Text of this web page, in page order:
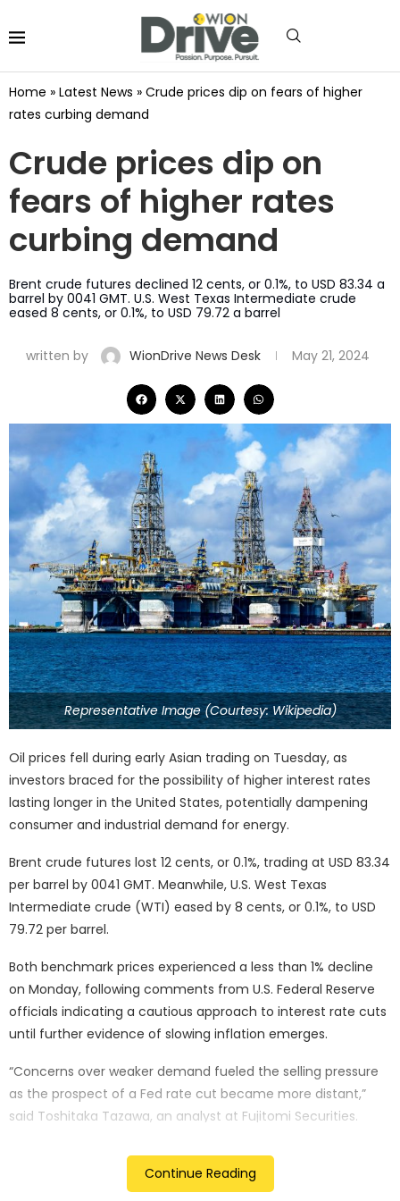
Home » Latest News » Crude prices dip on fears of higher
rates curbing demand
Crude prices dip on
fears of higher rates
curbing demand
Brent crude futures declined 12 cents, or 0.1%, to USD 83.34 a
barrel by 0041 GMT. U.S. West Texas Intermediate crude
eased 8 cents, or 0.1%, to USD 79.72 a barrel
written by WionDrive News Desk May 21, 2024
Representative Image (Courtesy: Wikipedia)
Oil prices fell during early Asian trading on Tuesday, as
investors braced for the possibility of higher interest rates
lasting longer in the United States, potentially dampening
consumer and industrial demand for energy.
Brent crude futures lost 12 cents, or 0.1%, trading at USD 83.34
per barrel by 0041 GMT. Meanwhile, U.S. West Texas
Intermediate crude (WTI) eased by 8 cents, or 0.1%, to USD
79.72 per barrel.
Both benchmark prices experienced a less than 1% decline
on Monday, following comments from U.S. Federal Reserve
officials indicating a cautious approach to interest rate cuts
until further evidence of slowing inflation emerges.
“Concerns over weaker demand fueled the selling pressure
as the prospect of a Fed rate cut became more distant,”
said Toshitaka Tazawa, an analyst at Fujitomi Securities.
Fed Vice Chair Philip Jefferson stated it was premature to
determine if the inflation slowdown is “long-lasting,” while
Continue Reading